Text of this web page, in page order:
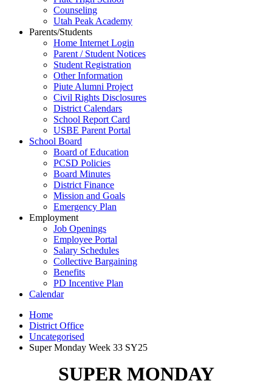
Counseling
Utah Peak Academy
Parents/Students
Home Internet Login
Parent / Student Notices
Student Registration
Other Information
Piute Alumni Project
Civil Rights Disclosures
District Calendars
School Report Card
USBE Parent Portal
School Board
Board of Education
PCSD Policies
Board Minutes
District Finance
Mission and Goals
Emergency Plan
Employment
Job Openings
Employee Portal
Salary Schedules
Collective Bargaining
Benefits
PD Incentive Plan
Calendar
Home
District Office
Uncategorised
Super Monday Week 33 SY25
SUPER MONDAY